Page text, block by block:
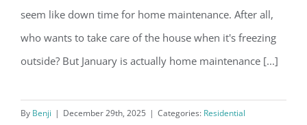
Maintenance Tips
seem like down time for home maintenance. After all,
who wants to take care of the house when it's freezing
outside? But January is actually home maintenance [...]
By Benji | December 29th, 2025 | Categories: Residential